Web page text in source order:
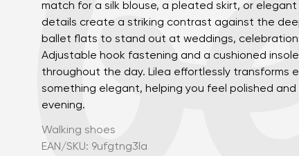
match for a silk blouse, a pleated skirt, or
details create a striking contrast against the
ballet flats to stand out at weddings,
Adjustable hook fastening and a cushioned
throughout the day. Lilea effortlessly transforms
something elegant, helping you feel polished
evening.
Walking shoes
EAN/SKU: 9ufgtng3la